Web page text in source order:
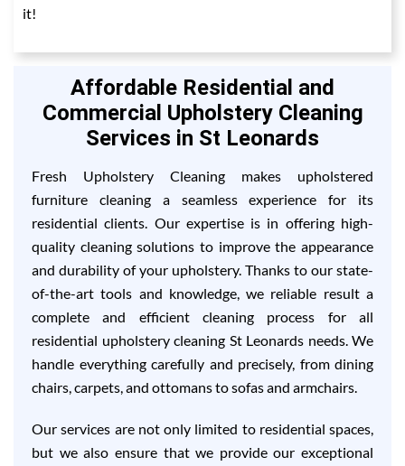
it!
Affordable Residential and
Commercial Upholstery Cleaning
Services in St Leonards
Fresh Upholstery Cleaning makes upholstered
furniture cleaning a seamless experience for its
residential clients. Our expertise is in offering high-
quality cleaning solutions to improve the appearance
and durability of your upholstery. Thanks to our state-
of-the-art tools and knowledge, we reliable result a
complete and efficient cleaning process for all
residential upholstery cleaning St Leonards needs. We
handle everything carefully and precisely, from dining
chairs, carpets, and ottomans to sofas and armchairs.
Our services are not only limited to residential spaces,
but we also ensure that we provide our exceptional